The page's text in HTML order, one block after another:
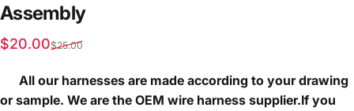
Assembly
Sale price
$20.00
Regular price
$25.00
All our harnesses are made according to your drawing
or sample. We are the OEM wire harness supplier.If you